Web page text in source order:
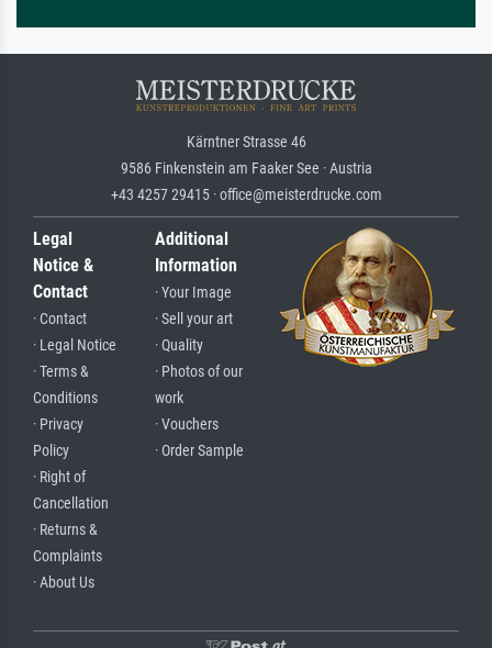
Kärntner Strasse 46
9586 Finkenstein am Faaker See · Austria
+43 4257 29415 · office@meisterdrucke.com
Legal
Notice &
Contact
· Contact
· Legal Notice
· Terms &
Conditions
· Privacy
Policy
· Right of
Cancellation
· Returns &
Complaints
· About Us
Additional
Information
· Your Image
· Sell your art
· Quality
· Photos of our
work
· Vouchers
· Order Sample